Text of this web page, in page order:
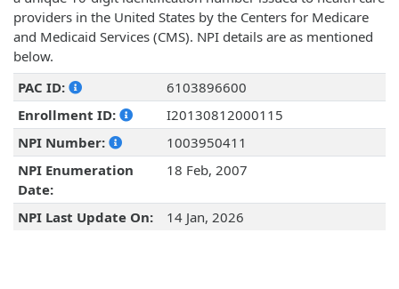
providers in the United States by the Centers for Medicare
and Medicaid Services (CMS). NPI details are as mentioned
below.
PAC ID:
6103896600
Enrollment ID:
I20130812000115
NPI Number:
1003950411
NPI Enumeration
Date:
18 Feb, 2007
NPI Last Update On: 14 Jan, 2026